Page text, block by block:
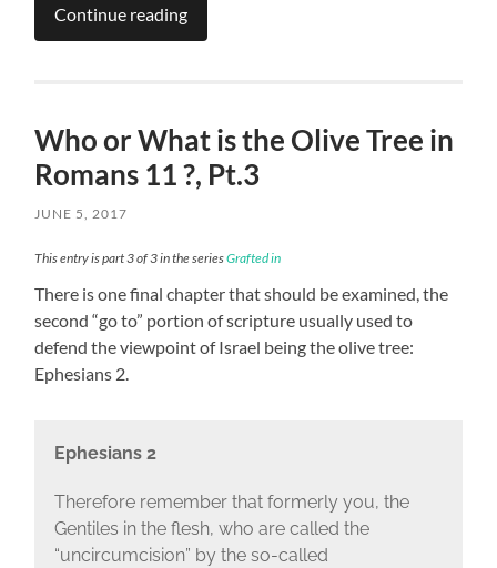
Continue reading
Who or What is the Olive Tree in
Romans 11 ?, Pt.3
JUNE 5, 2017
This entry is part 3 of 3 in the seriesGrafted in
There is one final chapter that should be examined, the
second “go to” portion of scripture usually used to
defend the viewpoint of Israel being the olive tree:
Ephesians 2.
Ephesians 2
Therefore remember that formerly you, the
Gentiles in the flesh, who are called the
“uncircumcision” by the so-called